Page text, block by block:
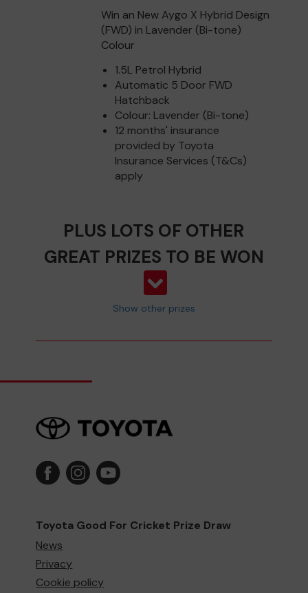
Win an New Aygo X Hybrid Design
(FWD) in Lavender (Bi-tone)
Colour
1.5L Petrol Hybrid
Automatic 5 Door FWD
Hatchback
Colour: Lavender (Bi-tone)
12 months' insurance
provided by Toyota
Insurance Services (T&Cs)
apply
PLUS LOTS OF OTHER
GREAT PRIZES TO BE WON
Show other prizes
Toyota Good For Cricket Prize Draw
News
Privacy
Cookie policy